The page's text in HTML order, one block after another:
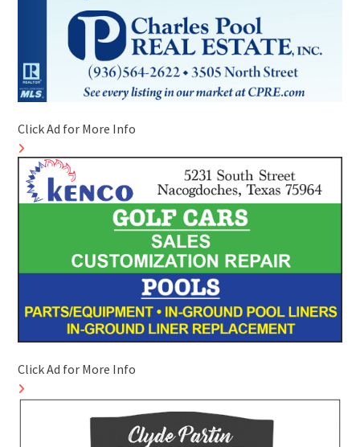
Click Ad for More Info
Click Ad for More Info